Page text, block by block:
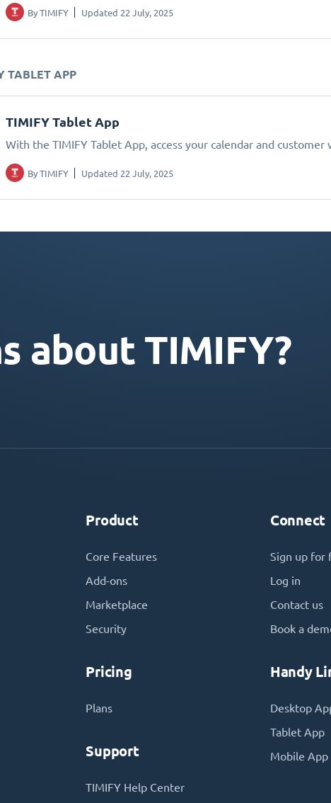
ByTIMIFY Updated 22 July, 2025
TABLET APP
TIMIFY Tablet App
With the TIMIFY Tablet App, access your calendar and customer
ByTIMIFY Updated 22 July, 2025
about TIMIFY?
Product
Core Features
Add-ons
Marketplace
Security
Pricing
Plans
Support
TIMIFY Help Center
Connect
Sign up for
Log in
Contact us
Book a
Handy
Desktop
Tablet App
Mobile App